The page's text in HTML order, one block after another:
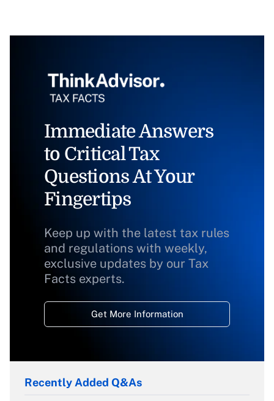
Immediate Answers
to Critical Tax
Questions At Your
Fingertips
Keep up with the latest tax rules
and regulations with weekly,
exclusive updates by our Tax
Facts experts.
Get More Information
Recently Added Q&As